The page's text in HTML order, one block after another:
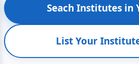
Seach Institutes in
List Your